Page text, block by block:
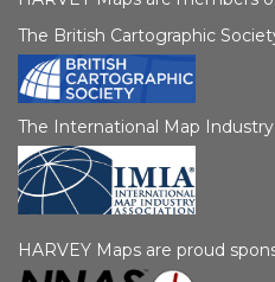
The British Cartographic
The International Map
HARVEY Maps are proud